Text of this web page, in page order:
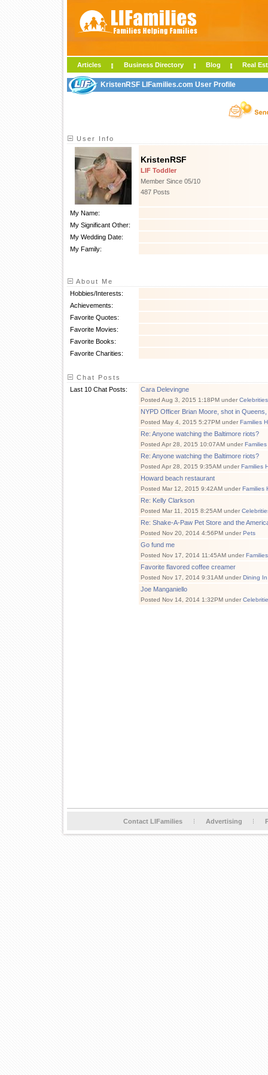
Articles Business Directory Blog Real
KristenRSF LIFamilies.com User Profile
User Info
KristenRSF
LIF Toddler
Member Since 05/10
487 Posts
My Name:
My Significant Other:
My Wedding Date:
My Family:
About Me
Hobbies/Interests:
Achievements:
Favorite Quotes:
Favorite Movies:
Favorite Books:
Favorite Charities:
Chat Posts
Last 10 Chat Posts:
Cara Delevingne
Posted Aug 3, 2015 1:18PM under
NYPD Officer Brian Moore, shot in
Posted May 4, 2015 5:27PM under Families
Re: Anyone watching the Baltimore riots?
Posted Apr 28, 2015 10:07AM under
Re: Anyone watching the Baltimore riots?
Posted Apr 28, 2015 9:35AM under Families
Howard beach restaurant
Posted Mar 12, 2015 9:42AM under Families
Re: Kelly Clarkson
Posted Mar 11, 2015 8:25AM under
Re: Shake-A-Paw Pet Store and the
Posted Nov 20, 2014 4:56PM under Pets
Go fund me
Posted Nov 17, 2014 11:45AM under
Favorite flavored coffee creamer
Posted Nov 17, 2014 9:31AM under Dining
Joe Manganiello
Posted Nov 14, 2014 1:32PM under
Contact LIFamilies Advertising